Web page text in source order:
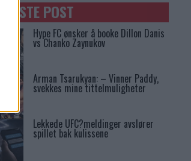
SENASTE POST
Hype FC ønsker å booke Dillon Danis
vs Chanko Zaynukov
Arman Tsarukyan: – Vinner Paddy,
svekkes mine tittelmuligheter
Lekkede UFC?meldinger avslører
spillet bak kulissene